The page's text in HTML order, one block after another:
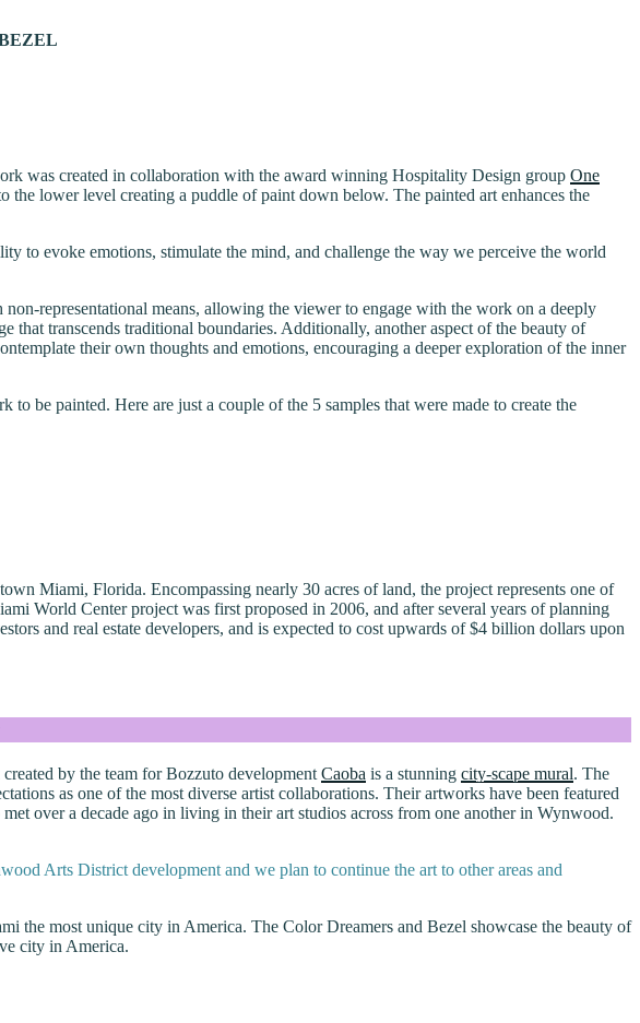
was created in collaboration with the award winning Hospitality Design group One
lower level creating a puddle of paint down below. The painted art enhances the
to evoke emotions, stimulate the mind, and challenge the way we perceive the world
representational means, allowing the viewer to engage with the work on a deeply
that transcends traditional boundaries. Additionally, another aspect of the beauty of
their own thoughts and emotions, encouraging a deeper exploration of the inner
be painted. Here are just a couple of the 5 samples that were made to create the
Miami, Florida. Encompassing nearly 30 acres of land, the project represents one of
World Center project was first proposed in 2006, and after several years of planning
and real estate developers, and is expected to cost upwards of $4 billion dollars upon
by the team for Bozzuto development Caoba is a stunning city-scape mural. The
as one of the most diverse artist collaborations. Their artworks have been featured
over a decade ago in living in their art studios across from one another in Wynwood.
Arts District development and we plan to continue the art to other areas and
the most unique city in America. The Color Dreamers and Bezel showcase the beauty of
city in America.